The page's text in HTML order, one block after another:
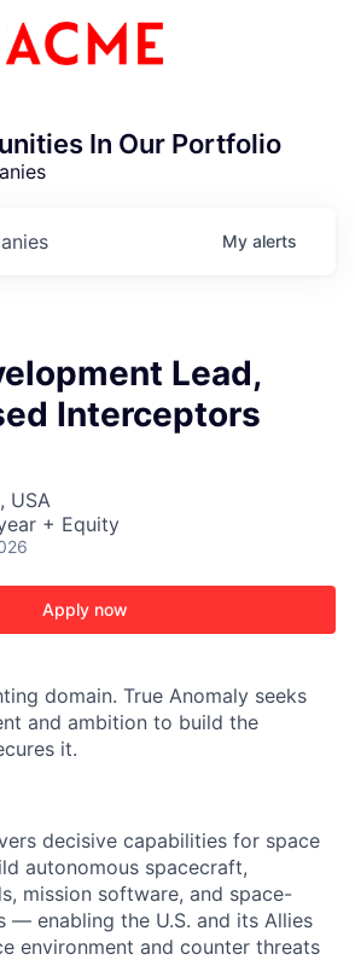
In Our Portfolio
My alerts
Lead,
Interceptors
USA
+ Equity
Apply now
domain. True Anomaly seeks
and ambition to build the
it.
decisive capabilities for space
autonomous spacecraft,
mission software, and space-
— enabling the U.S. and its Allies
environment and counter threats